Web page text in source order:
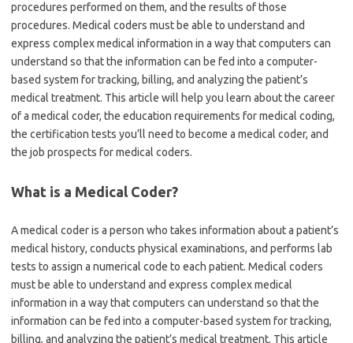
procedures performed on them, and the results of those
procedures. Medical coders must be able to understand and
express complex medical information in a way that computers can
understand so that the information can be fed into a computer-
based system for tracking, billing, and analyzing the patient’s
medical treatment. This article will help you learn about the career
of a medical coder, the education requirements for medical coding,
the certification tests you’ll need to become a medical coder, and
the job prospects for medical coders.
What is a Medical Coder?
A medical coder is a person who takes information about a patient’s
medical history, conducts physical examinations, and performs lab
tests to assign a numerical code to each patient. Medical coders
must be able to understand and express complex medical
information in a way that computers can understand so that the
information can be fed into a computer-based system for tracking,
billing, and analyzing the patient’s medical treatment. This article